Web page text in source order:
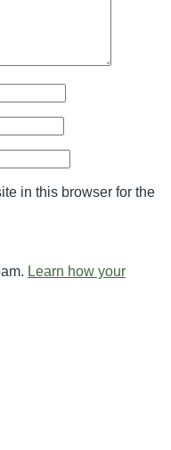
in this browser for the
Learn how your